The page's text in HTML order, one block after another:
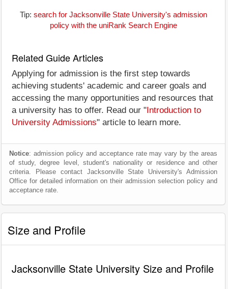
Tip: search for Jacksonville State University's admission
policy with the uniRank Search Engine
Related Guide Articles
Applying for admission is the first step towards
achieving students' academic and career goals and
accessing the many opportunities and resources that
a university has to offer. Read our " Introduction to
University Admissions" article to learn more.
Notice: admission policy and acceptance rate may vary by the areas
of study, degree level, student's nationality or residence and other
criteria. Please contact Jacksonville State University's Admission
Office for detailed information on their admission selection policy and
acceptance rate.
Size and Profile
Jacksonville State University Size and Profile